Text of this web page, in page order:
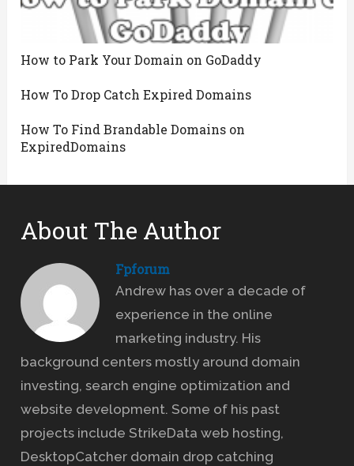
How to Park Your Domain on GoDaddy
How To Drop Catch Expired Domains
How To Find Brandable Domains on
ExpiredDomains
About The Author
Fpforum
Andrew has over a decade of
experience in the online
marketing industry. His
background centers mostly around domain
investing, search engine optimization and
website development. Some of his past
projects include StrikeData web hosting,
DesktopCatcher domain drop catching